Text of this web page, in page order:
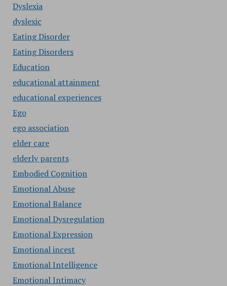
Dyslexia
dyslexic
Eating Disorder
Eating Disorders
Education
educational attainment
educational experiences
Ego
ego association
elder care
elderly parents
Embodied Cognition
Emotional Abuse
Emotional Balance
Emotional Dysregulation
Emotional Expression
Emotional incest
Emotional Intelligence
Emotional Intimacy